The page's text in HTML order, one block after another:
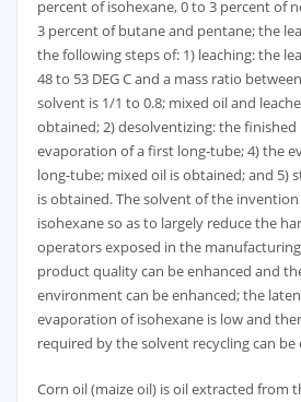
percent of isohexane, 0 to 3 percent of
3 percent of butane and pentane; the
the following steps of: 1) leaching: the
48 to 53 DEG C and a mass ratio
solvent is 1/1 to 0.8; mixed oil and
obtained; 2) desolventizing: the
evaporation of a first long-tube; 4) the
long-tube; mixed oil is obtained; and 5)
is obtained. The solvent of the
isohexane so as to largely reduce the
operators exposed in the
product quality can be enhanced and
environment can be enhanced; the
evaporation of isohexane is low and
required by the solvent recycling can
Corn oil (maize oil) is oil extracted from